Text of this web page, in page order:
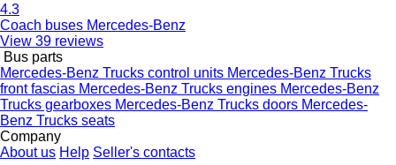
4.3
Coach buses Mercedes-Benz
View 39 reviews
Bus parts
Mercedes-Benz Trucks control units Mercedes-Benz Trucks
front fascias Mercedes-Benz Trucks engines Mercedes-Benz
Trucks gearboxes Mercedes-Benz Trucks doors Mercedes-
Benz Trucks seats
Company
About us Help Seller's contacts